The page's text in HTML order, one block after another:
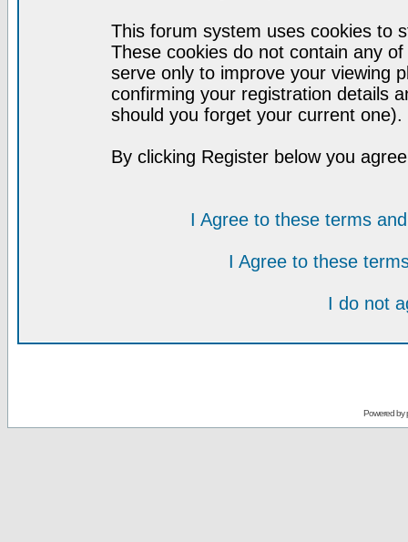
This forum system uses cookies to
These cookies do not contain any
serve only to improve your viewing
confirming your registration details
should you forget your current one).
By clicking Register below you
I Agree to these terms
I Agree to these
I do not
Powered by